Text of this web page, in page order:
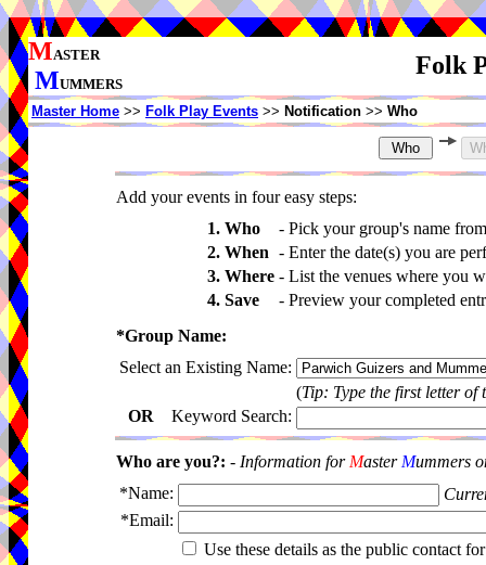
MASTER
MUMMERS
Folk
Master Home >> Folk Play Events >> Notification >> Who
Add your events in four easy steps:
1. Who
- Pick your group's name
2. When - Enter the date(s) you are
3. Where - List the venues where you
4. Save
- Preview your completed
*Group Name:
Select an Existing Name:
(Tip: Type the first letter of
OR Keyword Search:
Who are you?: - Information for Master Mummers
*Name:
*Email:
Use these details as the public contact